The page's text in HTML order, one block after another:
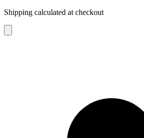
Shipping calculated at checkout